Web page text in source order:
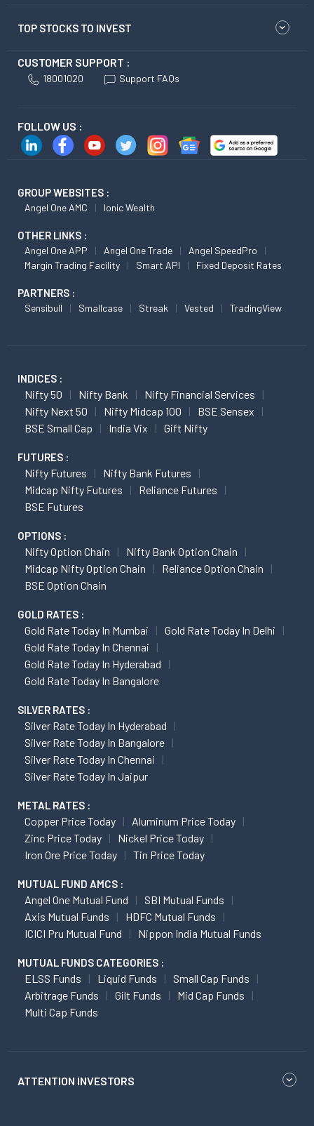
TOP STOCKS TO INVEST
CUSTOMER SUPPORT :
18001020 Support FAQs
FOLLOW US :
GROUP WEBSITES :
Angel One AMC Ionic Wealth
OTHER LINKS :
Angel One APP Angel One Trade
Angel SpeedPro
Margin Trading Facility
Smart API Fixed Deposit Rates
PARTNERS :
Sensibull Smallcase Streak Vested TradingView
INDICES :
Nifty 50 Nifty Bank
Nifty Financial Services
Nifty Next 50
Nifty Midcap 100
BSE Sensex
BSE Small Cap
India Vix Gift Nifty
FUTURES :
Nifty Futures
Nifty Bank Futures
Midcap Nifty Futures
Reliance Futures
BSE Futures
OPTIONS :
Nifty Option Chain
Nifty Bank Option Chain
Midcap Nifty Option Chain
Reliance Option Chain
BSE Option Chain
GOLD RATES :
Gold Rate Today In Mumbai
Gold Rate Today In Delhi
Gold Rate Today In Chennai
Gold Rate Today In Hyderabad
Gold Rate Today In Bangalore
SILVER RATES :
Silver Rate Today In Hyderabad
Silver Rate Today In Bangalore
Silver Rate Today In Chennai
Silver Rate Today In Jaipur
METAL RATES :
Copper Price Today
Aluminum Price Today
Zinc Price Today
Nickel Price Today
Iron Ore Price Today
Tin Price Today
MUTUAL FUND AMCS :
Angel One Mutual Fund
SBI Mutual Funds
Axis Mutual Funds
HDFC Mutual Funds
ICICI Pru Mutual Fund
Nippon India Mutual Funds
MUTUAL FUNDS CATEGORIES :
ELSS Funds Liquid Funds
Small Cap Funds
Arbitrage Funds
Gilt Funds
Mid Cap Funds
Multi Cap Funds
ATTENTION INVESTORS